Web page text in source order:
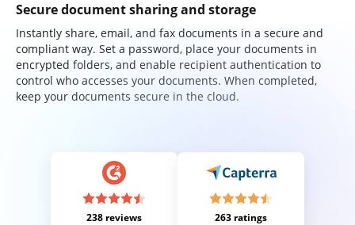
Secure document sharing and storage
Instantly share, email, and fax documents in a secure and
compliant way. Set a password, place your documents in
encrypted folders, and enable recipient authentication to
control who accesses your documents. When completed,
keep your documents secure in the cloud.
238 reviews 263 ratings